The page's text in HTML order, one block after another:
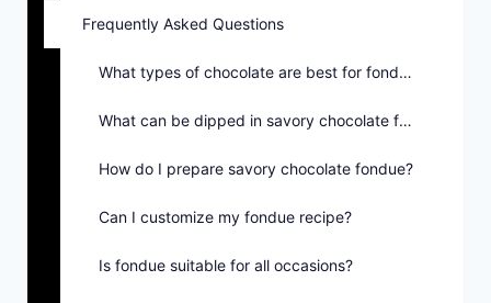
Frequently Asked Questions
What types of chocolate are best for fondue?
What can be dipped in savory chocolate fondue?
How do I prepare savory chocolate fondue?
Can I customize my fondue recipe?
Is fondue suitable for all occasions?